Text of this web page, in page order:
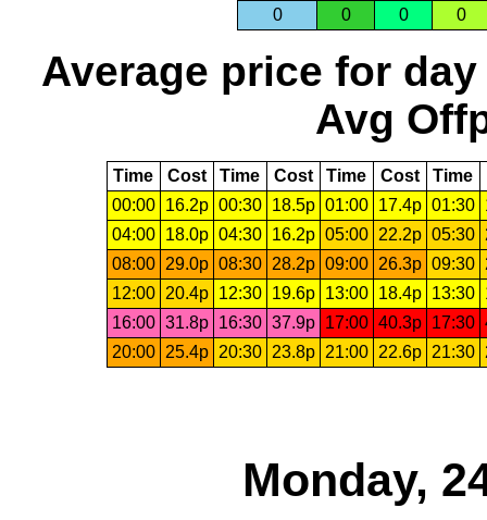
0 0 0 0
Average price for day
Avg
Time Cost Time Cost Time Cost Time
00:00
16.2p 00:30 18.5p 01:00 17.4p 01:30
04:00
18.0p 04:30 16.2p 05:00 22.2p 05:30
08:00 29.0p 08:30 28.2p 09:00 26.3p 09:30
12:00 20.4p 12:30 19.6p 13:00 18.4p 13:30
16:00 31.8p 16:30 37.9p 17:00 40.3p 17:30
20:00 25.4p 20:30 23.8p 21:00 22.6p 21:30
Monday,